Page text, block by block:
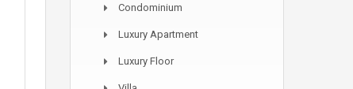
Condominium
Luxury Apartment
Luxury Floor